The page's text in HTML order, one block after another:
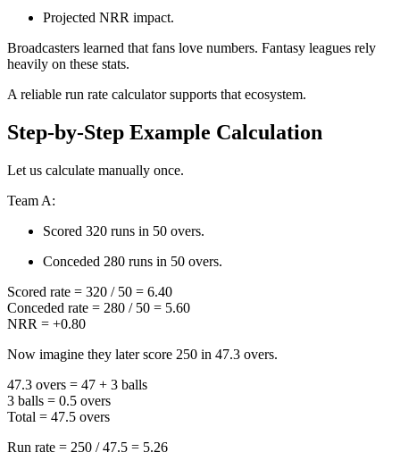
Projected NRR impact.
Broadcasters learned that fans love numbers. Fantasy leagues rely
heavily on these stats.
A reliable run rate calculator supports that ecosystem.
Step-by-Step Example Calculation
Let us calculate manually once.
Team A:
Scored 320 runs in 50 overs.
Conceded 280 runs in 50 overs.
Scored rate = 320 / 50 = 6.40
Conceded rate = 280 / 50 = 5.60
NRR = +0.80
Now imagine they later score 250 in 47.3 overs.
47.3 overs = 47 + 3 balls
3 balls = 0.5 overs
Total = 47.5 overs
Run rate = 250 / 47.5 = 5.26